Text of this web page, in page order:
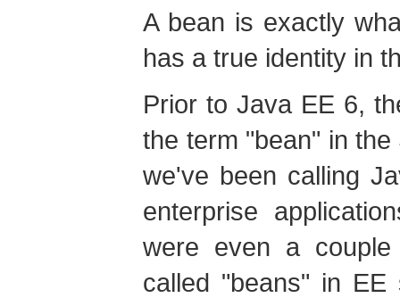
A bean is exactly
has a true identity in
Prior to Java EE 6,
the term "bean" in
we've been calling
enterprise
were even a
called "beans" in EE